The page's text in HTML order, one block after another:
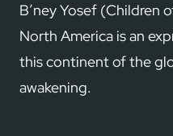
B’ney Yosef (Children
North America is an
this continent of the
awakening.